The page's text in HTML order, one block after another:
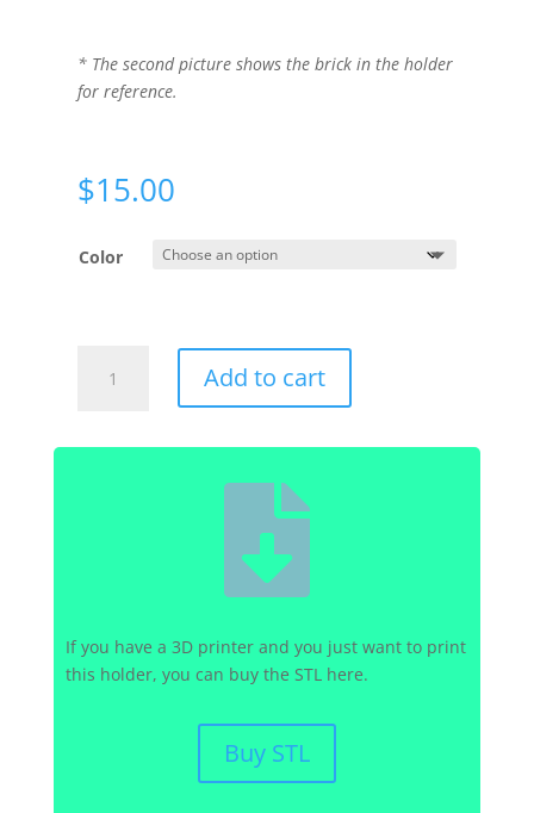
* The second picture shows the brick in the holder
for reference.
$15.00
Color
Add to cart

If you have a 3D printer and you just want to print
this holder, you can buy the STL here.
Buy STL